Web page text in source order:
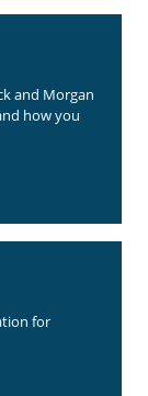
and Morgan
how you
for